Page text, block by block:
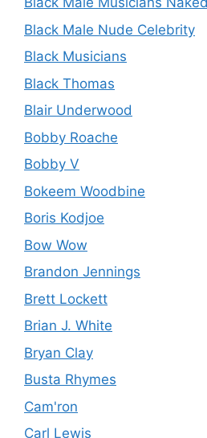
Black Male Nude Celebrity
Black Musicians
Black Thomas
Blair Underwood
Bobby Roache
Bobby V
Bokeem Woodbine
Boris Kodjoe
Bow Wow
Brandon Jennings
Brett Lockett
Brian J. White
Bryan Clay
Busta Rhymes
Cam'ron
Carl Lewis